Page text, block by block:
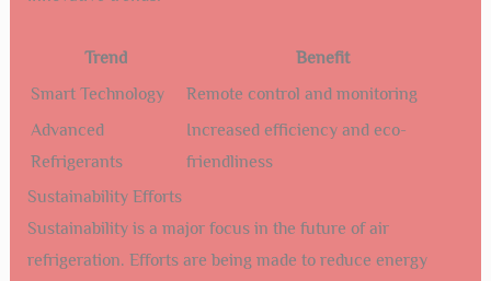
Trend
Benefit
Smart Technology
Remote control and monitoring
Advanced
Refrigerants
Increased efficiency and eco-
friendliness
Sustainability Efforts
Sustainability is a major focus in the future of air
refrigeration. Efforts are being made to reduce energy